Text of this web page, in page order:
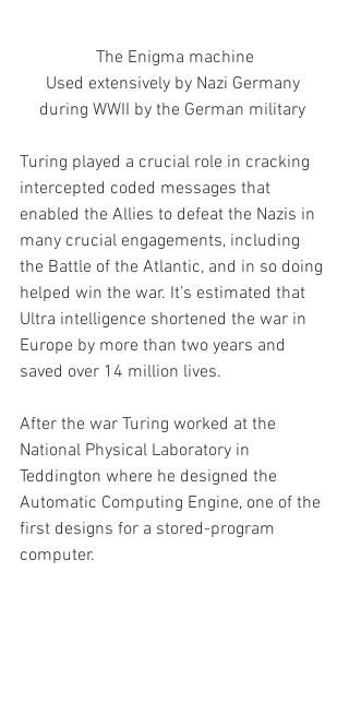
The Enigma machine
Used extensively by Nazi Germany
during WWII by the German military
Turing played a crucial role in cracking
intercepted coded messages that
enabled the Allies to defeat the Nazis in
many crucial engagements, including
the Battle of the Atlantic, and in so doing
helped win the war. It’s estimated that
Ultra intelligence shortened the war in
Europe by more than two years and
saved over 14 million lives.
After the war Turing worked at the
National Physical Laboratory in
Teddington where he designed the
Automatic Computing Engine, one of the
first designs for a stored-program
computer.